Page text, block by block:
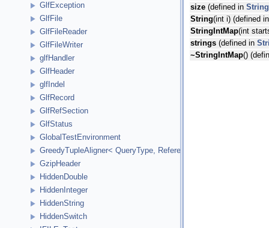
GlfException
GlfFile
GlfFileReader
GlfFileWriter
glfHandler
GlfHeader
glfIndel
GlfRecord
GlfRefSection
GlfStatus
GlobalTestEnvironment
GreedyTupleAligner< QueryType, ReferenceType,
GzipHeader
HiddenDouble
HiddenInteger
HiddenString
HiddenSwitch
size (defined in
String(int i) (defined
StringIntMap(int
strings (defined in
~StringIntMap()